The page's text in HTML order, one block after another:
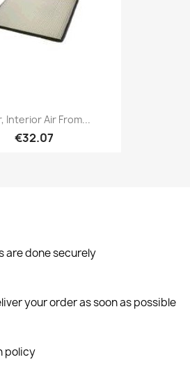
Interior Air From...
€32.07
are done securely
your order as soon as possible
policy